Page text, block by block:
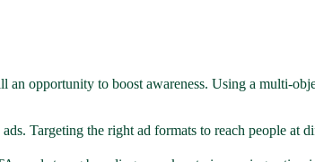
opportunity to boost awareness. Using a multi-
Targeting the right ad formats to reach people at